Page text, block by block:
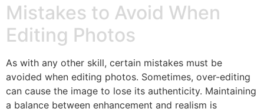
Mistakes to Avoid When
Editing Photos
As with any other skill, certain mistakes must be
avoided when editing photos. Sometimes, over-editing
can cause the image to lose its authenticity. Maintaining
a balance between enhancement and realism is